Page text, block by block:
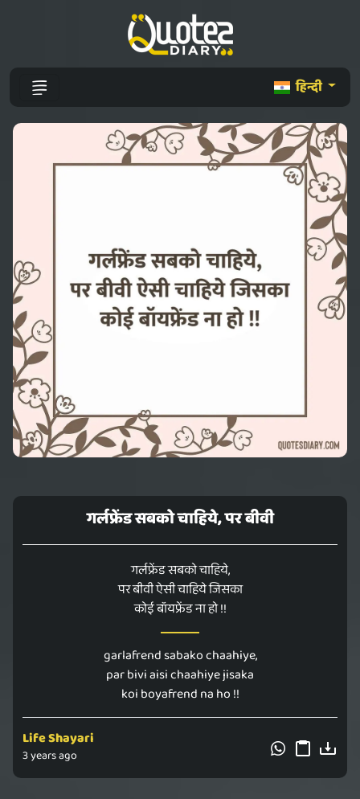
हिन्दी
गर्लफ्रेंड सबको चाहिये, पर बीवी
गर्लफ्रेंड सबको चाहिये,
पर बीवी ऐसी चाहिये जिसका
कोई बॉयफ्रेंड ना हो !!
garlafrend sabako chaahiye,
par bivi aisi chaahiye jisaka
koi boyafrend na ho !!
Life Shayari
3 years ago